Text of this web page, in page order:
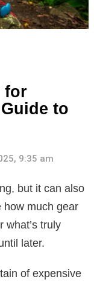
for
to
9:35 am
but it can also
how much gear
what’s truly
later.
of expensive